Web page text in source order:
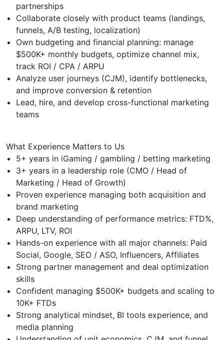
partnerships
Collaborate closely with product teams (landings,
funnels, A/B testing, localization)
Own budgeting and financial planning: manage
$500K+ monthly budgets, optimize channel mix,
track ROI / CPA / ARPU
Analyze user journeys (CJM), identify bottlenecks,
and improve conversion & retention
Lead, hire, and develop cross-functional marketing
teams
What Experience Matters to Us
5+ years in iGaming / gambling / betting marketing
3+ years in a leadership role (CMO / Head of
Marketing / Head of Growth)
Proven experience managing both acquisition and
brand marketing
Deep understanding of performance metrics: FTD%,
ARPU, LTV, ROI
Hands-on experience with all major channels: Paid
Social, Google, SEO / ASO, Influencers, Affiliates
Strong partner management and deal optimization
skills
Confident managing $500K+ budgets and scaling to
10K+ FTDs
Strong analytical mindset, BI tools experience, and
media planning